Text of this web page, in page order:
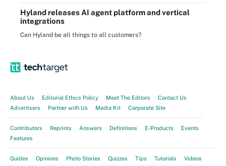
Hyland releases AI agent platform and vertical
integrations
Can Hyland be all things to all customers?
About Us Editorial Ethics Policy Meet The Editors
Contact Us
Advertisers
Partner with Us Media Kit Corporate Site
Contributors Reprints Answers Definitions E-Products
Events
Features
Guides Opinions Photo Stories Quizzes Tips Tutorials Videos